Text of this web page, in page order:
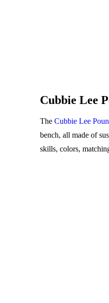
Cubbie Lee
The Cubbie Lee
bench, all made of
skills, colors,